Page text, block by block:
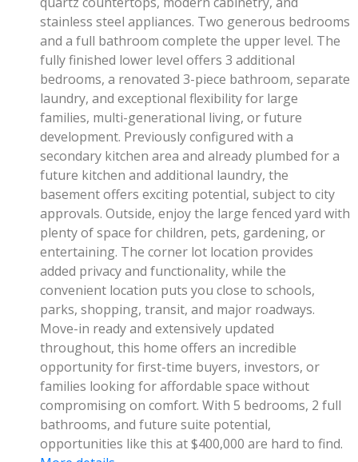
stainless steel appliances. Two generous bedrooms
and a full bathroom complete the upper level. The
fully finished lower level offers 3 additional
bedrooms, a renovated 3-piece bathroom, separate
laundry, and exceptional flexibility for large
families, multi-generational living, or future
development. Previously configured with a
secondary kitchen area and already plumbed for a
future kitchen and additional laundry, the
basement offers exciting potential, subject to city
approvals. Outside, enjoy the large fenced yard with
plenty of space for children, pets, gardening, or
entertaining. The corner lot location provides
added privacy and functionality, while the
convenient location puts you close to schools,
parks, shopping, transit, and major roadways.
Move-in ready and extensively updated
throughout, this home offers an incredible
opportunity for first-time buyers, investors, or
families looking for affordable space without
compromising on comfort. With 5 bedrooms, 2 full
bathrooms, and future suite potential,
opportunities like this at $400,000 are hard to find.